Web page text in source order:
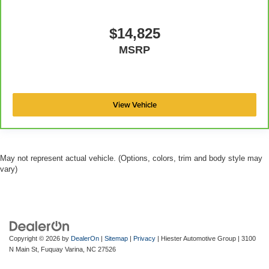
meaning less eye fatigue; and they offer reprieve from
prying eyes, too. Take the edge off the sunshine with
reclining driver seat. It lets you adjust the angle of the
seatback for added comfort while you’re driving, or for a
more comfortable rest while you’re pulled over. Settle
in, with manual reclining driver seat.
$14,825
MSRP
View Vehicle
May not represent actual vehicle. (Options, colors, trim and body style may
vary)
Copyright © 2026 by DealerOn | Sitemap | Privacy | Hiester Automotive Group | 3100
N Main St, Fuquay Varina, NC 27526